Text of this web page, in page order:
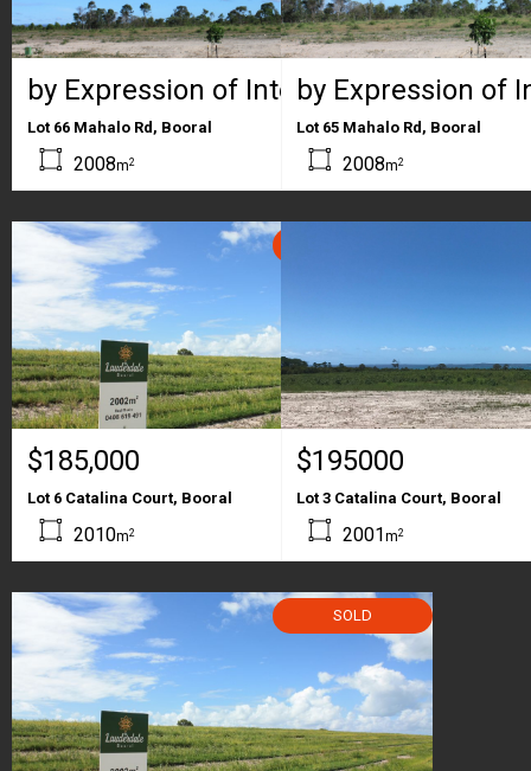
by Expression of Interest
Lot 66 Mahalo Rd, Booral
2008m2
by Expression of
Lot 65 Mahalo Rd, Booral
2008m2
$185,000
Lot 6 Catalina Court, Booral
2010m2
$195000
Lot 3 Catalina Court, Booral
2001 m2
SOLD